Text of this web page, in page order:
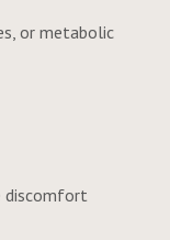
or metabolic
discomfort